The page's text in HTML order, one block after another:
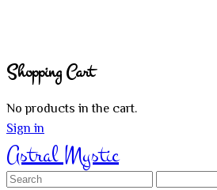
Shopping Cart
No products in the cart.
Sign in
Astral Mystic
Search